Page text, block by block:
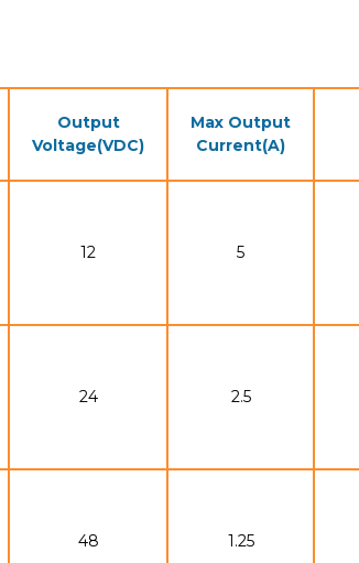
Output
Voltage(VDC)
Max Output
Current(A)
12 5
24 2.5
48 1.25